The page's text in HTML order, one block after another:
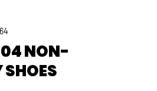
NON-
SHOES